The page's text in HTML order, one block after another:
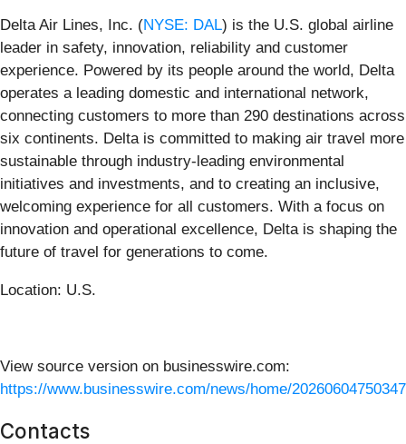
Delta Air Lines, Inc. (NYSE: DAL) is the U.S. global airline
leader in safety, innovation, reliability and customer
experience. Powered by its people around the world, Delta
operates a leading domestic and international network,
connecting customers to more than 290 destinations across
six continents. Delta is committed to making air travel more
sustainable through industry‑leading environmental
initiatives and investments, and to creating an inclusive,
welcoming experience for all customers. With a focus on
innovation and operational excellence, Delta is shaping the
future of travel for generations to come.
Location: U.S.
View source version on businesswire.com:
https://www.businesswire.com/news/home/
Contacts